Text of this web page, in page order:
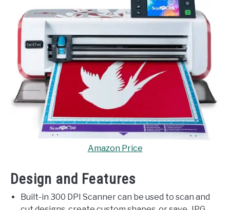
Amazon Price
Design and Features
Built-in 300 DPI Scanner can be used to scan and